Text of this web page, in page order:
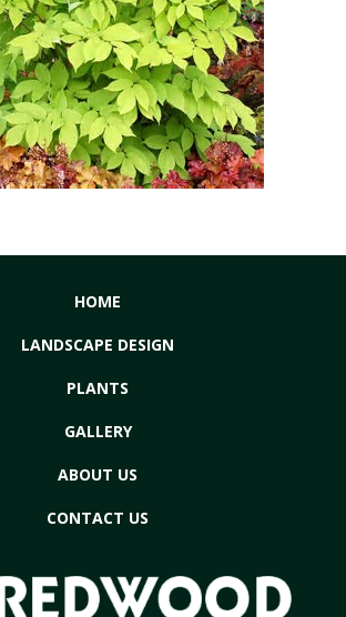
HOME
LANDSCAPE DESIGN
PLANTS
GALLERY
ABOUT US
CONTACT US